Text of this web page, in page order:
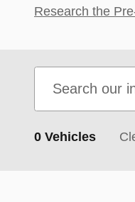
Research the
0 Vehicles